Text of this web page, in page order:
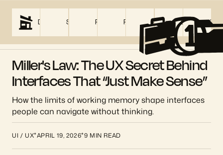
01
Miller's Law: The UX Secret Behind
Interfaces That “Just Make Sense”
How the limits of working memory shape interfaces
people can navigate without thinking.
UI / UX*APRIL 19, 2026*9 MIN READ
DIGITAL GHPSERVICESPRICING PROJECTSABOUT USBLOG